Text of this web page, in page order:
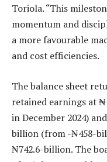
Toriola. “This
momentum and
a more favourable
and cost efficiencies.
The balance sheet
retained earnings at
in December 2024)
billion (from -₦458-
₦742.6-billion. The